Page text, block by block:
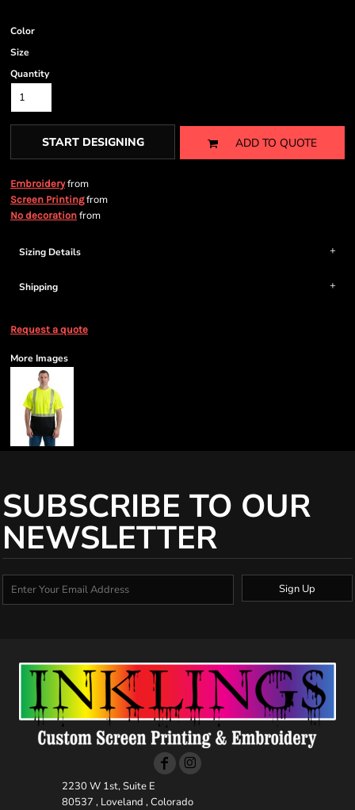
Color
Size
Quantity
START DESIGNING ADD TO QUOTE
Embroideryfrom
Screen Printingfrom
No decoration from
Sizing Details
Shipping
Request a quote
More Images
SUBSCRIBE TO OUR
NEWSLETTER
Sign Up
2230 W 1st, Suite E
80537 , Loveland , Colorado